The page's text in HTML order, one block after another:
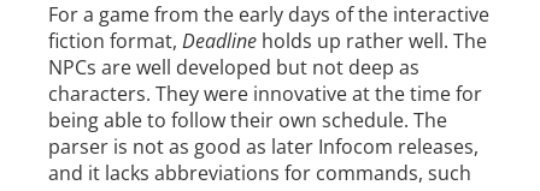
For a game from the early days of the interactive
fiction format, Deadline holds up rather well. The
NPCs are well developed but not deep as
characters. They were innovative at the time for
being able to follow their own schedule. The
parser is not as good as later Infocom releases,
and it lacks abbreviations for commands, such